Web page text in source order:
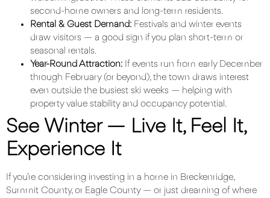
second-home owners and long-term residents.
Rental & Guest Demand: Festivals and winter events
draw visitors — a good sign if you plan short-term or
seasonal rentals.
Year-Round Attraction: If events run from early December
through February (or beyond), the town draws interest
even outside the busiest ski weeks — helping with
property value stability and occupancy potential.
See Winter — Live It, Feel It,
Experience It
If you’re considering investing in a home in Breckenridge,
Summit County, or Eagle County— or just dreaming of where